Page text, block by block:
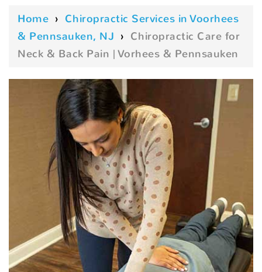
Home › Chiropractic Services in Voorhees
& Pennsauken, NJ › Chiropractic Care for
Neck & Back Pain | Vorhees & Pennsauken